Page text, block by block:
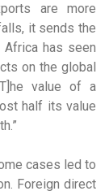
are more
it sends the
Africa has seen
on the global
value of a
half its value
cases led to
Foreign direct